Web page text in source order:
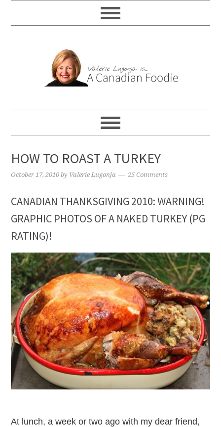
HOW TO ROAST A TURKEY
October 17, 2010 by Valerie Lugonja 25 Comments
CANADIAN THANKSGIVING 2010: WARNING!
GRAPHIC PHOTOS OF A NAKED TURKEY (PG
RATING)!
At lunch, a week or two ago with my dear friend,